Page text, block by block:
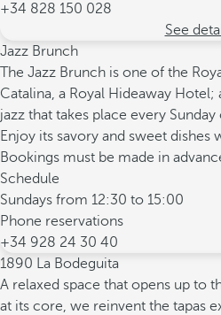
+34 828 150 028
See
Jazz Brunch
The Jazz Brunch is one of the
Catalina, a Royal Hideaway
jazz that takes place every
Enjoy its savory and sweet dishes
Bookings must be made in
Schedule
Sundays from 12:30 to 15:00
Phone reservations
+34 928 24 30 40
1890 La Bodeguita
A relaxed space that opens up to
at its core, we reinvent the tapas